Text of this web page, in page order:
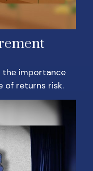
the importance
of returns risk.